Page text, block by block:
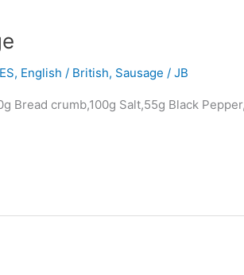
, English / British, Sausage / JB
Bread crumb,100g Salt,55g Black